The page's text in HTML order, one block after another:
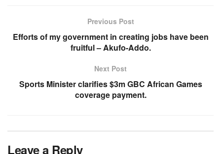
Previous Post
Efforts of my government in creating jobs have been
fruitful – Akufo-Addo.
Next Post
Sports Minister clarifies $3m GBC African Games
coverage payment.
Leave a Reply